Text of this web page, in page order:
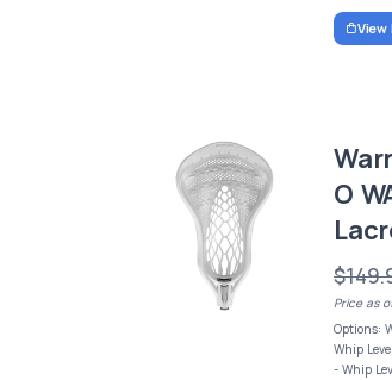
View
O
Price as
Options:
Whip
- Whip